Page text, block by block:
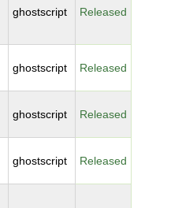
ghostscript Released
ghostscript Released
ghostscript Released
ghostscript Released